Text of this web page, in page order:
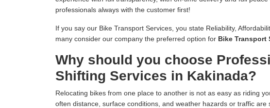
professionals always with the customer first!
If you say our Bike Transport Services, you state Reliability,
many consider our company the preferred option for Bike Transport
Why should you choose
Shifting Services in Kakinada?
Relocating bikes from one place to another is not as easy as riding
often distance, surface conditions, and weather hazards or traffic are